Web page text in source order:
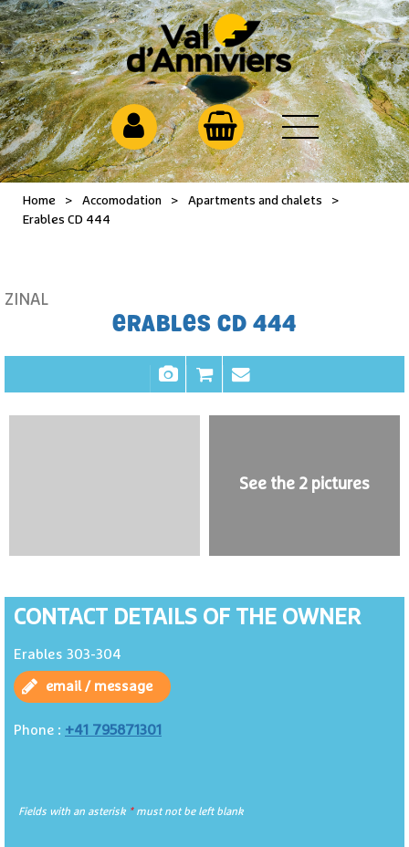
Home > Accomodation > Apartments and chalets
>
Erables CD 444
ERABLES CD 444
ZINAL
See the 2 pictures
CONTACT DETAILS OF THE OWNER
Erables 303-304
email / message
Phone : +41 795871301
Fields with an asterisk * must not be left blank